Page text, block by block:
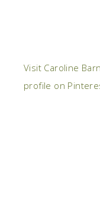
Visit Caroline
profile on